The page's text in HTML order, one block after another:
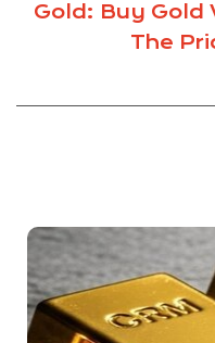
Gold: Buy Gold
The